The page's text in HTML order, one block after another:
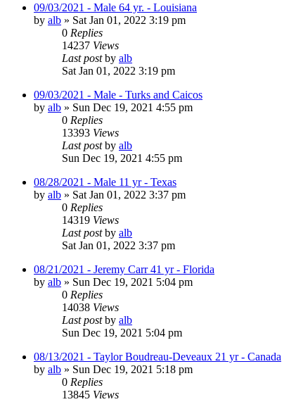
09/03/2021 - Male 64 yr. - Louisiana
by alb » Sat Jan 01, 2022 3:19 pm
0 Replies
14237 Views
Last postby alb
Sat Jan 01, 2022 3:19 pm
09/03/2021 - Male - Turks and Caicos
by alb » Sun Dec 19, 2021 4:55 pm
0 Replies
13393 Views
Last postby alb
Sun Dec 19, 2021 4:55 pm
08/28/2021 - Male 11 yr - Texas
by alb » Sat Jan 01, 2022 3:37 pm
0 Replies
14319 Views
Last postby alb
Sat Jan 01, 2022 3:37 pm
08/21/2021 - Jeremy Carr 41 yr - Florida
by alb » Sun Dec 19, 2021 5:04 pm
0 Replies
14038 Views
Last postby alb
Sun Dec 19, 2021 5:04 pm
08/13/2021 - Taylor Boudreau-Deveaux 21 yr - Canada
by alb » Sun Dec 19, 2021 5:18 pm
0 Replies
13845 Views